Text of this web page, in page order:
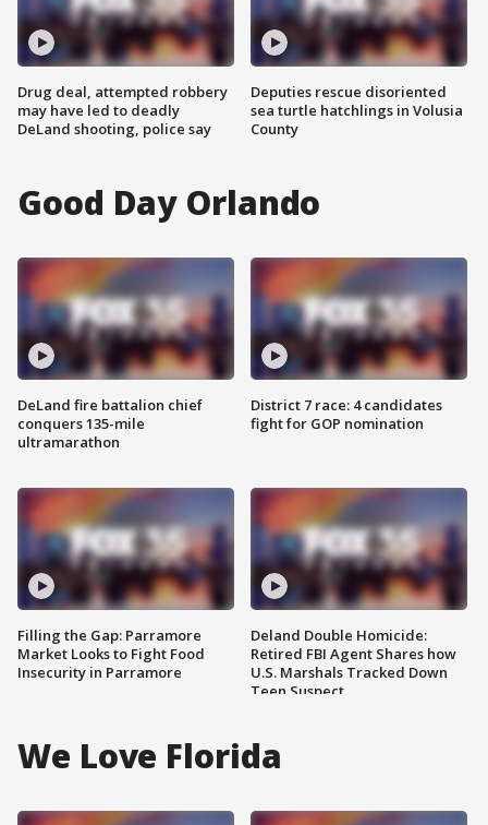
Drug deal, attempted robbery
may have led to deadly
DeLand shooting, police say
Deputies rescue disoriented
sea turtle hatchlings in Volusia
County
Good Day Orlando
DeLand fire battalion chief
conquers 135-mile
ultramarathon
Filling the Gap: Parramore
Market Looks to Fight Food
Insecurity in Parramore
District 7 race: 4 candidates
fight for GOP nomination
Deland Double Homicide:
Retired FBI Agent Shares how
U.S. Marshals Tracked Down
Teen Suspect
We Love Florida